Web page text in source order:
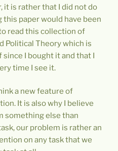
it is rather that I did not do
paper would have been
read this collection of
Political Theory which is
I bought it and that I
time I see it.
a new feature of
It is also why I believe
something else than
our problem is rather an
on any task that we